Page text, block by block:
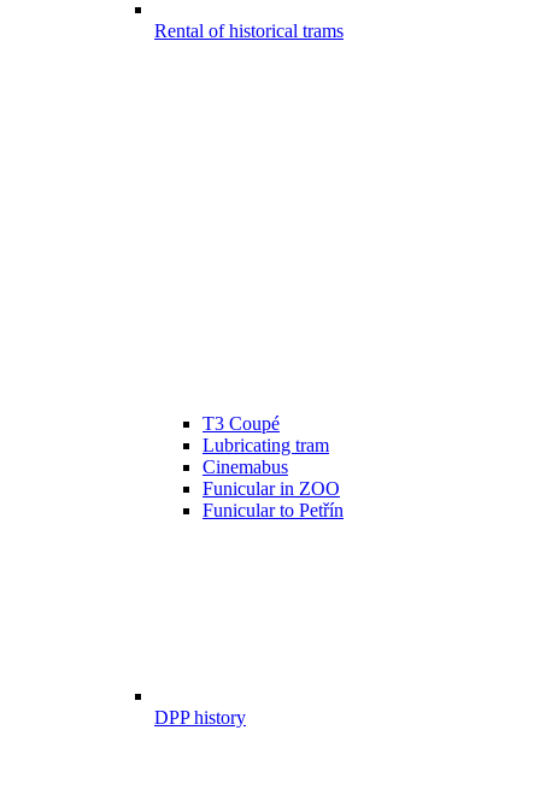
Rental of historical trams
T3 Coupé
Lubricating tram
Cinemabus
Funicular in ZOO
Funicular to Petřín
DPP history